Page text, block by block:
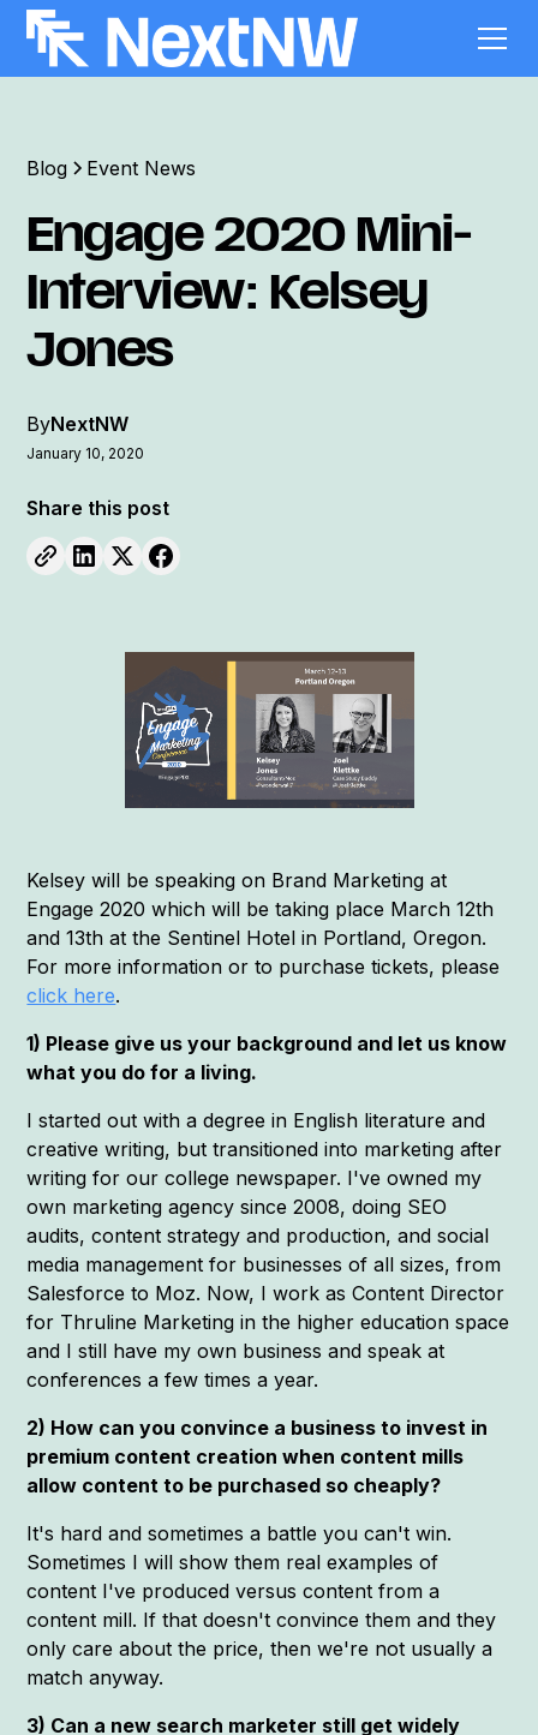
Blog Event News
Engage 2020 Mini-
Interview: Kelsey
Jones
ByNextNW
January 10, 2020
Share this post
Kelsey will be speaking on Brand Marketing at
Engage 2020 which will be taking place March 12th
and 13th at the Sentinel Hotel in Portland, Oregon.
For more information or to purchase tickets, please
click here.
1) Please give us your background and let us know
what you do for a living.
I started out with a degree in English literature and
creative writing, but transitioned into marketing after
writing for our college newspaper. I've owned my
own marketing agency since 2008, doing SEO
audits, content strategy and production, and social
media management for businesses of all sizes, from
Salesforce to Moz. Now, I work as Content Director
for Thruline Marketing in the higher education space
and I still have my own business and speak at
conferences a few times a year.
2) How can you convince a business to invest in
premium content creation when content mills
allow content to be purchased so cheaply?
It's hard and sometimes a battle you can't win.
Sometimes I will show them real examples of
content I've produced versus content from a
content mill. If that doesn't convince them and they
only care about the price, then we're not usually a
match anyway.
3) Can a new search marketer still get widely